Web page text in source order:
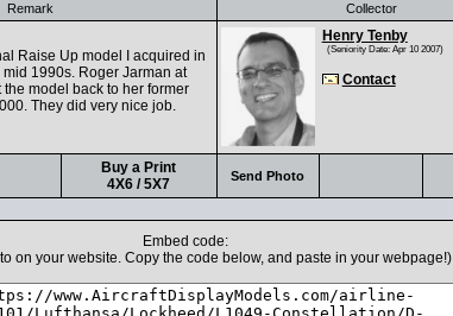
Remark Collector
Raise Up model I acquired in
1990s. Roger Jarman at
model back to her former
They did very nice job.
Henry Tenby
(Seniority Date: Apr 10 2007)
Contact
Buy a Print
4X6 / 5X7
Send Photo
Embed code:
on your website. Copy the code below, and paste in your webpage!)